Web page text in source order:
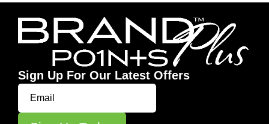
Sign Up For Our Latest Offers